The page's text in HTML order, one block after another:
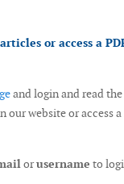
or access a
and login and read
our website or access
orusername to